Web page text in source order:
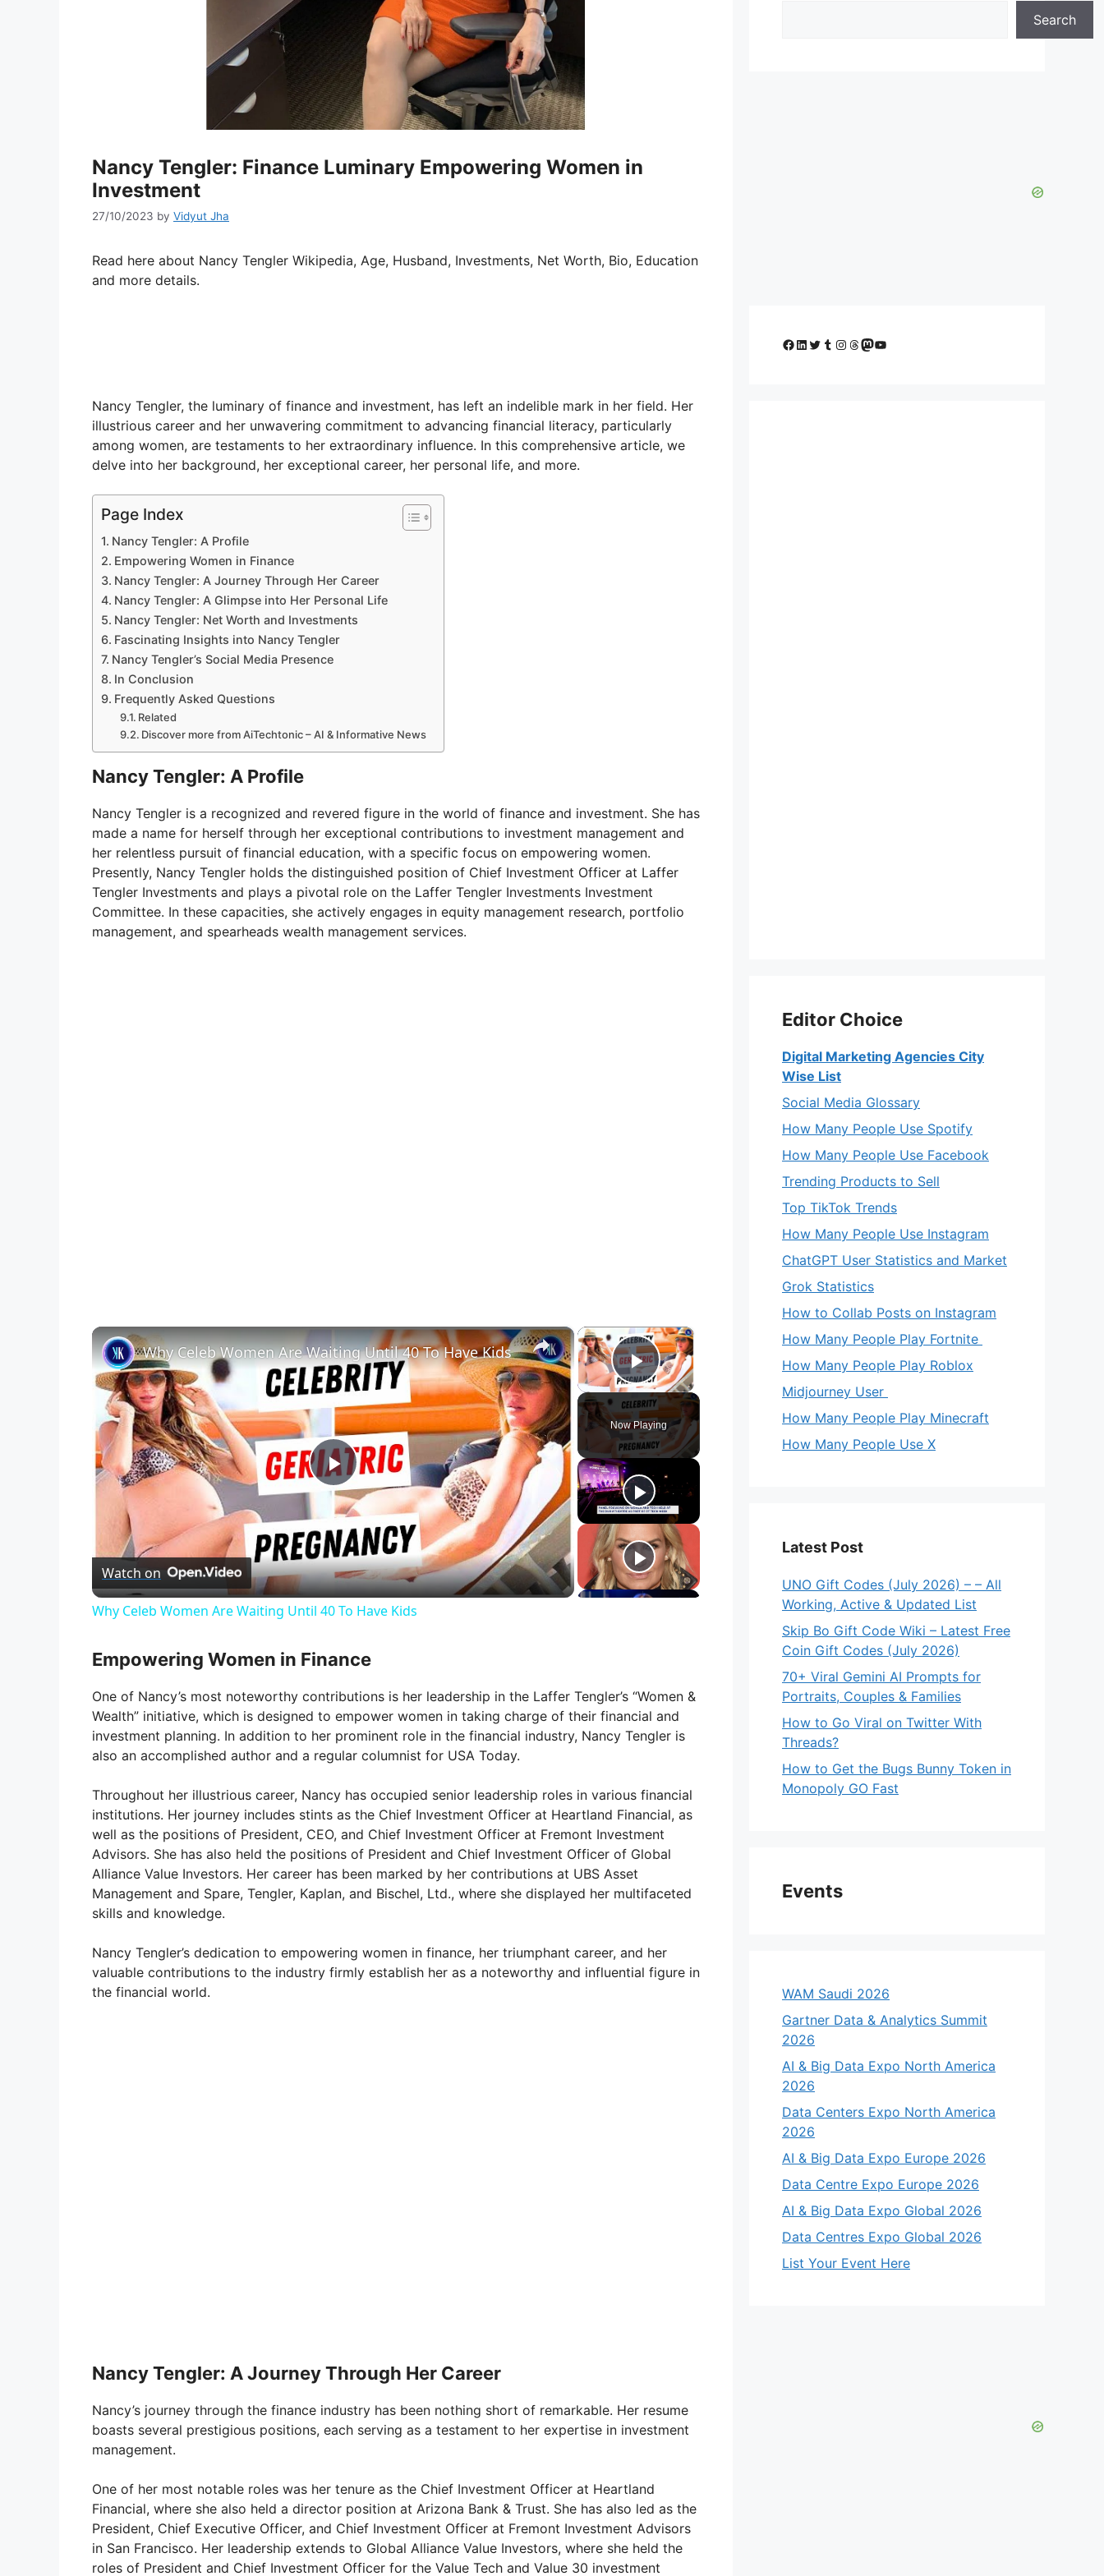
Nancy Tengler: Finance Luminary Empowering Women in
Investment
27/10/2023 by Vidyut Jha
Read here about Nancy Tengler Wikipedia, Age, Husband, Investments, Net Worth, Bio, Education
and more details.
Nancy Tengler, the luminary of finance and investment, has left an indelible mark in her field. Her
illustrious career and her unwavering commitment to advancing financial literacy, particularly
among women, are testaments to her extraordinary influence. In this comprehensive article, we
delve into her background, her exceptional career, her personal life, and more.
Page Index
Nancy Tengler: A Profile
Empowering Women in Finance
Nancy Tengler: A Journey Through Her Career
Nancy Tengler: A Glimpse into Her Personal Life
Nancy Tengler: Net Worth and Investments
Fascinating Insights into Nancy Tengler
Nancy Tengler’s Social Media Presence
In Conclusion
Frequently Asked Questions
Related
Discover more from AiTechtonic – AI & Informative News
Nancy Tengler: A Profile
Nancy Tengler is a recognized and revered figure in the world of finance and investment. She has
made a name for herself through her exceptional contributions to investment management and
her relentless pursuit of financial education, with a specific focus on empowering women.
Presently, Nancy Tengler holds the distinguished position of Chief Investment Officer at Laffer
Tengler Investments and plays a pivotal role on the Laffer Tengler Investments Investment
Committee. In these capacities, she actively engages in equity management research, portfolio
management, and spearheads wealth management services.
×
Play Video
Now Playing
×
P
l
a
V
i
d
e
o
Why Celeb Women Are Waiting Until 40 To Have Kids
Watch on
Why Celeb Women Are Waiting Until 40 To Have Kids
Empowering Women in Finance
One of Nancy’s most noteworthy contributions is her leadership in the Laffer Tengler’s “Women &
Wealth” initiative, which is designed to empower women in taking charge of their financial and
investment planning. In addition to her prominent role in the financial industry, Nancy Tengler is
also an accomplished author and a regular columnist for USA Today.
Throughout her illustrious career, Nancy has occupied senior leadership roles in various financial
institutions. Her journey includes stints as the Chief Investment Officer at Heartland Financial, as
well as the positions of President, CEO, and Chief Investment Officer at Fremont Investment
Advisors. She has also held the positions of President and Chief Investment Officer of Global
Alliance Value Investors. Her career has been marked by her contributions at UBS Asset
Management and Spare, Tengler, Kaplan, and Bischel, Ltd., where she displayed her multifaceted
skills and knowledge.
Nancy Tengler’s dedication to empowering women in finance, her triumphant career, and her
valuable contributions to the industry firmly establish her as a noteworthy and influential figure in
the financial world.
Nancy Tengler: A Journey Through Her Career
Nancy’s journey through the finance industry has been nothing short of remarkable. Her resume
boasts several prestigious positions, each serving as a testament to her expertise in investment
management.
One of her most notable roles was her tenure as the Chief Investment Officer at Heartland
Financial, where she also held a director position at Arizona Bank & Trust. She has also led as the
President, Chief Executive Officer, and Chief Investment Officer at Fremont Investment Advisors
in San Francisco. Her leadership extends to Global Alliance Value Investors, where she held the
roles of President and Chief Investment Officer for the Value Tech and Value 30 investment
Search
Facebook
LinkedIn
Twitter
Tumblr
Instagram
Threads
Mastodon
YouTube
Editor Choice
Digital Marketing Agencies City
Wise List
Social Media Glossary
How Many People Use Spotify
How Many People Use Facebook
Trending Products to Sell
Top TikTok Trends
How Many People Use Instagram
ChatGPT User Statistics and Market
Grok Statistics
How to Collab Posts on Instagram
How Many People Play Fortnite
How Many People Play Roblox
Midjourney User
How Many People Play Minecraft
How Many People Use X
Latest Post
UNO Gift Codes (July 2026) – – All
Working, Active & Updated List
Skip Bo Gift Code Wiki – Latest Free
Coin Gift Codes (July 2026)
70+ Viral Gemini AI Prompts for
Portraits, Couples & Families
How to Go Viral on Twitter With
Threads?
How to Get the Bugs Bunny Token in
Monopoly GO Fast
Events
WAM Saudi 2026
Gartner Data & Analytics Summit
2026
AI & Big Data Expo North America
2026
Data Centers Expo North America
2026
AI & Big Data Expo Europe 2026
Data Centre Expo Europe 2026
AI & Big Data Expo Global 2026
Data Centres Expo Global 2026
List Your Event Here